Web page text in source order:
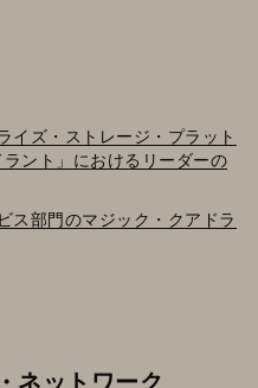
イズ・ストレージ・プラット
ント」におけるリーダーの
ス部門のマジック・クアドラ
ネットワーク